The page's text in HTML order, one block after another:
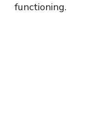
functioning.